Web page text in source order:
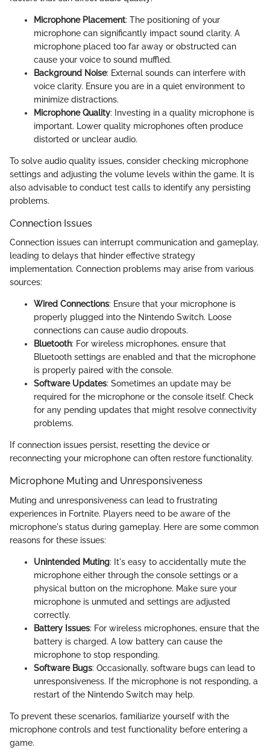
Microphone Placement: The positioning of your
microphone can significantly impact sound clarity. A
microphone placed too far away or obstructed can
cause your voice to sound muffled.
Background Noise: External sounds can interfere with
voice clarity. Ensure you are in a quiet environment to
minimize distractions.
Microphone Quality: Investing in a quality microphone is
important. Lower quality microphones often produce
distorted or unclear audio.
To solve audio quality issues, consider checking microphone
settings and adjusting the volume levels within the game. It is
also advisable to conduct test calls to identify any persisting
problems.
Connection Issues
Connection issues can interrupt communication and gameplay,
leading to delays that hinder effective strategy
implementation. Connection problems may arise from various
sources:
Wired Connections: Ensure that your microphone is
properly plugged into the Nintendo Switch. Loose
connections can cause audio dropouts.
Bluetooth: For wireless microphones, ensure that
Bluetooth settings are enabled and that the microphone
is properly paired with the console.
Software Updates: Sometimes an update may be
required for the microphone or the console itself. Check
for any pending updates that might resolve connectivity
problems.
If connection issues persist, resetting the device or
reconnecting your microphone can often restore functionality.
Microphone Muting and Unresponsiveness
Muting and unresponsiveness can lead to frustrating
experiences in Fortnite. Players need to be aware of the
microphone's status during gameplay. Here are some common
reasons for these issues:
Unintended Muting: It's easy to accidentally mute the
microphone either through the console settings or a
physical button on the microphone. Make sure your
microphone is unmuted and settings are adjusted
correctly.
Battery Issues: For wireless microphones, ensure that the
battery is charged. A low battery can cause the
microphone to stop responding.
Software Bugs: Occasionally, software bugs can lead to
unresponsiveness. If the microphone is not responding, a
restart of the Nintendo Switch may help.
To prevent these scenarios, familiarize yourself with the
microphone controls and test functionality before entering a
game.